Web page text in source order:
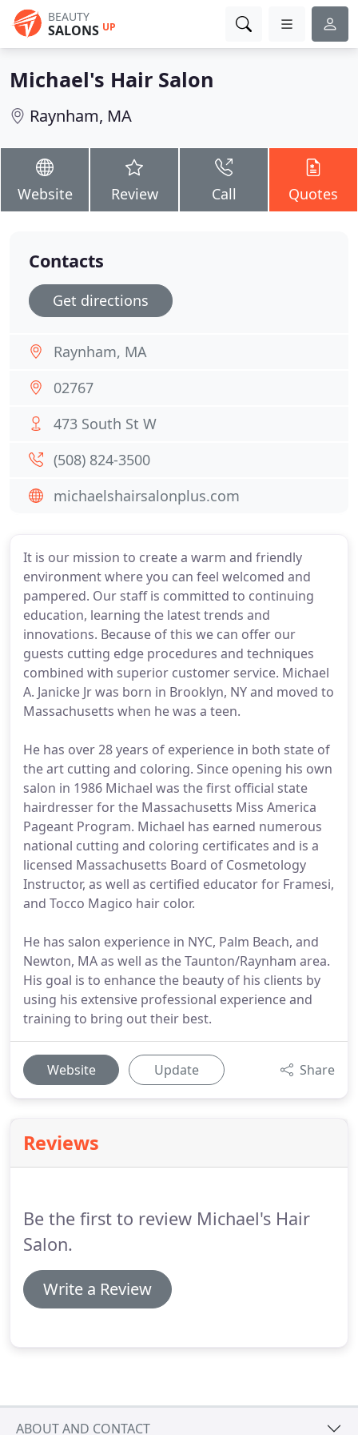
BEAUTY
SALONS UP
Michael's Hair Salon
Raynham, MA
Website Review Call Quotes
It is our mission to create a warm and friendly
environment where you can feel welcomed and
pampered. Our staff is committed to continuing
education, learning the latest trends and
innovations. Because of this we can offer our
guests cutting edge procedures and techniques
combined with superior customer service. Michael
A. Janicke Jr was born in Brooklyn, NY and moved to
Massachusetts when he was a teen.
He has over 28 years of experience in both state of
the art cutting and coloring. Since opening his own
salon in 1986 Michael was the first official state
hairdresser for the Massachusetts Miss America
Pageant Program. Michael has earned numerous
national cutting and coloring certificates and is a
licensed Massachusetts Board of Cosmetology
Instructor, as well as certified educator for Framesi,
and Tocco Magico hair color.
He has salon experience in NYC, Palm Beach, and
Newton, MA as well as the Taunton/Raynham area.
His goal is to enhance the beauty of his clients by
using his extensive professional experience and
training to bring out their best.
Website Update Share
Reviews
Be the first to review Michael's Hair
Salon.
Write a Review
Contacts
Get directions
Raynham, MA
02767
473 South St W
(508) 824-3500
michaelshairsalonplus.com
ABOUT AND CONTACT